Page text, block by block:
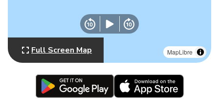
MapLibre
Full Screen Map